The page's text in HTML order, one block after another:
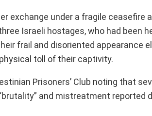
exchange under a fragile ceasefire
Israeli hostages, who had been
frail and disoriented appearance
toll of their captivity.
Prisoners’ Club noting that
and mistreatment reported